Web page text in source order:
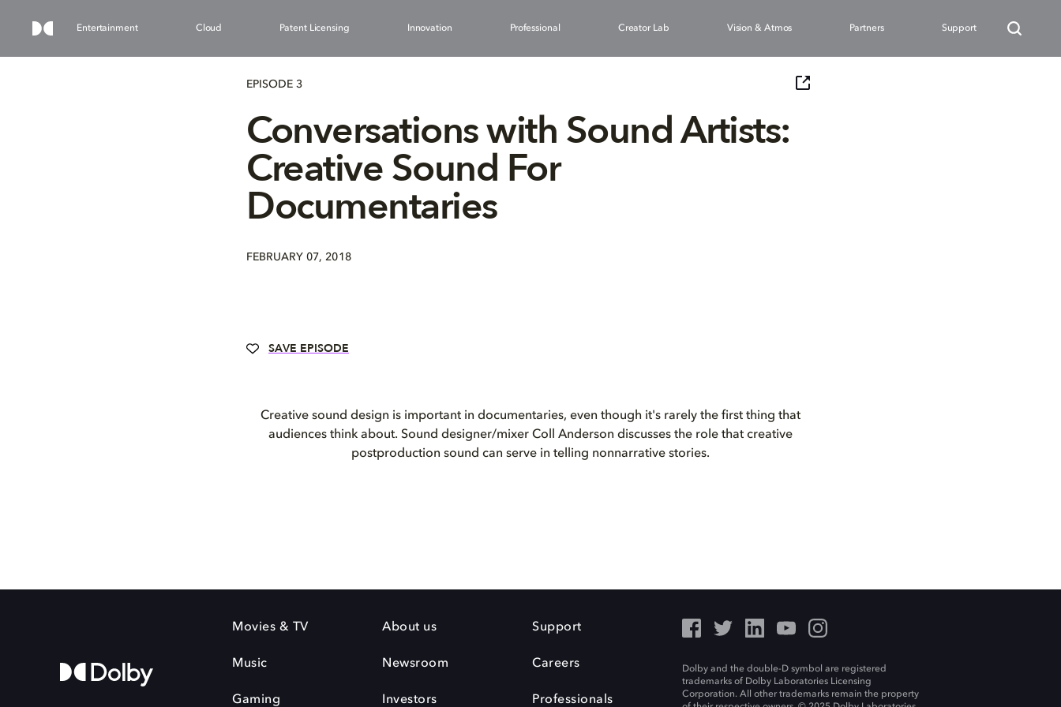
Entertainment Cloud Patent Licensing Innovation Professional Creator Lab Vision & Atmos Partners Support
EPISODE 3
Conversations with Sound Artists:
Creative Sound For
Documentaries
FEBRUARY 07, 2018
SAVE EPISODE
Creative sound design is important in documentaries, even though it's rarely the first thing that
audiences think about. Sound designer/mixer Coll Anderson discusses the role that creative
postproduction sound can serve in telling nonnarrative stories.
Movies & TV
Music
Gaming
About us
Newsroom
Investors
Support
Careers
Professionals
Dolby and the double-D symbol are registered
trademarks of Dolby Laboratories Licensing
Corporation. All other trademarks remain the property